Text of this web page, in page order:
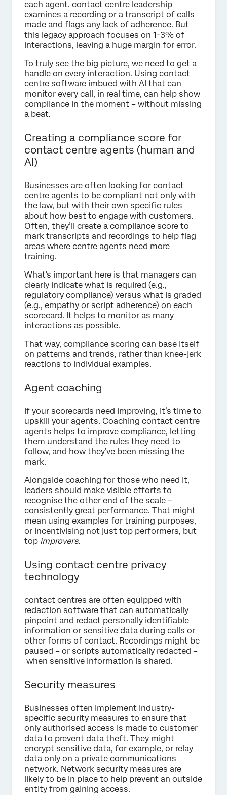
each agent. contact centre leadership
examines a recording or a transcript of calls
made and flags any lack of adherence. But
this legacy approach focuses on 1-3% of
interactions, leaving a huge margin for error.
To truly see the big picture, we need to get a
handle on every interaction. Using contact
centre software imbued with AI that can
monitor every call, in real time, can help show
compliance in the moment – without missing
a beat.
Creating a compliance score for
contact centre agents (human and
AI)
Businesses are often looking for contact
centre agents to be compliant not only with
the law, but with their own specific rules
about how best to engage with customers.
Often, they’ll create a compliance score to
mark transcripts and recordings to help flag
areas where centre agents need more
training.
What's important here is that managers can
clearly indicate what is required (e.g.,
regulatory compliance) versus what is graded
(e.g., empathy or script adherence) on each
scorecard. It helps to monitor as many
interactions as possible.
That way, compliance scoring can base itself
on patterns and trends, rather than knee-jerk
reactions to individual examples.
Agent coaching
If your scorecards need improving, it’s time to
upskill your agents. Coaching contact centre
agents helps to improve compliance, letting
them understand the rules they need to
follow, and how they’ve been missing the
mark.
Alongside coaching for those who need it,
leaders should make visible efforts to
recognise the other end of the scale –
consistently great performance. That might
mean using examples for training purposes,
or incentivising not just top performers, but
top improvers.
Using contact centre privacy
technology
contact centres are often equipped with
redaction software that can automatically
pinpoint and redact personally identifiable
information or sensitive data during calls or
other forms of contact. Recordings might be
paused – or scripts automatically redacted –
when sensitive information is shared.
Security measures
Businesses often implement industry-
specific security measures to ensure that
only authorised access is made to customer
data to prevent data theft. They might
encrypt sensitive data, for example, or relay
data only on a private communications
network. Network security measures are
likely to be in place to help prevent an outside
entity from gaining access.